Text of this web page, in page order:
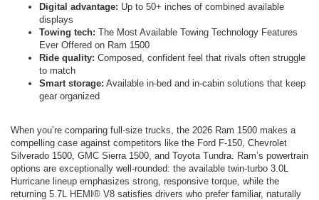
Digital advantage: Up to 50+ inches of combined available
displays
Towing tech: The Most Available Towing Technology Features
Ever Offered on Ram 1500
Ride quality: Composed, confident feel that rivals often struggle
to match
Smart storage: Available in-bed and in-cabin solutions that keep
gear organized
When you’re comparing full-size trucks, the 2026 Ram 1500 makes a
compelling case against competitors like the Ford F-150, Chevrolet
Silverado 1500, GMC Sierra 1500, and Toyota Tundra. Ram’s powertrain
options are exceptionally well-rounded: the available twin-turbo 3.0L
Hurricane lineup emphasizes strong, responsive torque, while the
returning 5.7L HEMI® V8 satisfies drivers who prefer familiar, naturally